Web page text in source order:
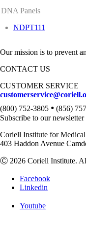
DNA Panels
NDPT111
Our mission is to prevent
CONTACT US
CUSTOMER SERVICE
(800) 752-3805 • (856)
Subscribe to our newsletter
Coriell Institute for Medical
403 Haddon Avenue
Ⓒ 2026 Coriell Institute.
Facebook
Linkedin
Youtube